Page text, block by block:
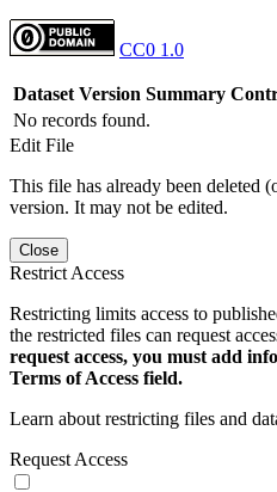
CC0 1.0
Dataset Version Summary
No records found.
Edit File
This file has already been deleted
version. It may not be edited.
Close
Restrict Access
Restricting limits access to
the restricted files can request
request access, you must add
Terms of Access field.
Learn about restricting files and
Request Access